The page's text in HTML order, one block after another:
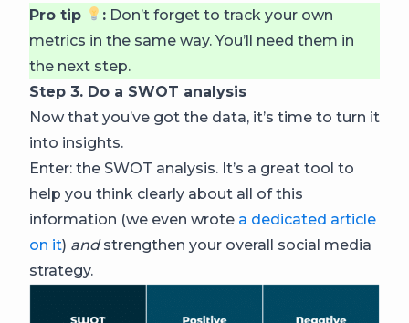
Pro tip
: Don’t forget to track your own
metrics in the same way. You’ll need them in
the next step.
Step 3. Do a SWOT analysis
Now that you’ve got the data, it’s time to turn it
into insights.
Enter: the SWOT analysis. It’s a great tool to
help you think clearly about all of this
information (we even wrote a dedicated article
on it) andstrengthen your overall social media
strategy.